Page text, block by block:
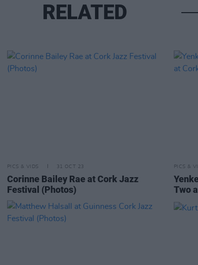
RELATED
PICS & VIDS 31 OCT 23
Corinne Bailey Rae at Cork Jazz
Festival (Photos)
PICS &
Two